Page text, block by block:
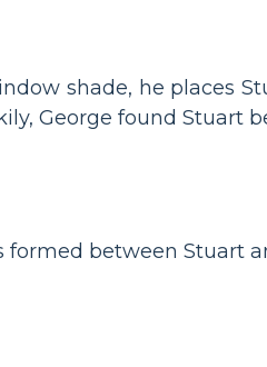
shade, he places
George found Stuart
between Stuart